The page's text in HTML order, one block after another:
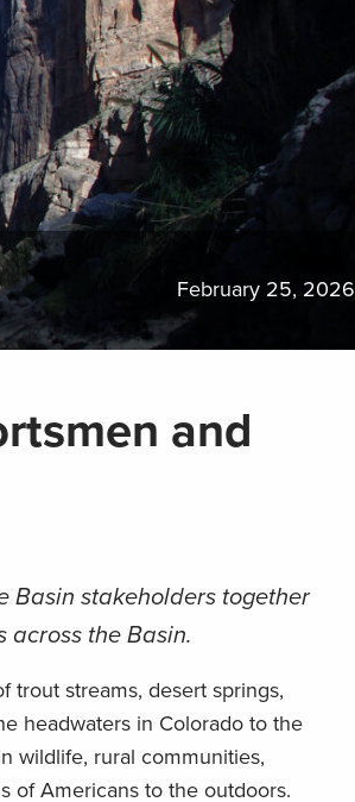
February 25, 2026
and
Basin stakeholders together
the Basin.
trout streams, desert springs,
headwaters in Colorado to the
wildlife, rural communities,
of Americans to the outdoors.